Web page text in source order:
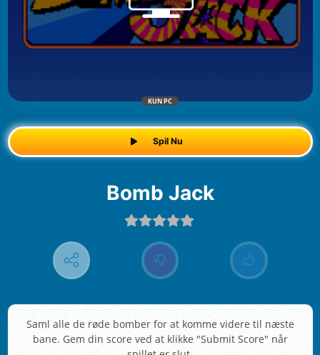
KUN PC
Spil Nu
Bomb Jack
Saml alle de røde bomber for at komme videre til næste
bane. Gem din score ved at klikke "Submit Score" når